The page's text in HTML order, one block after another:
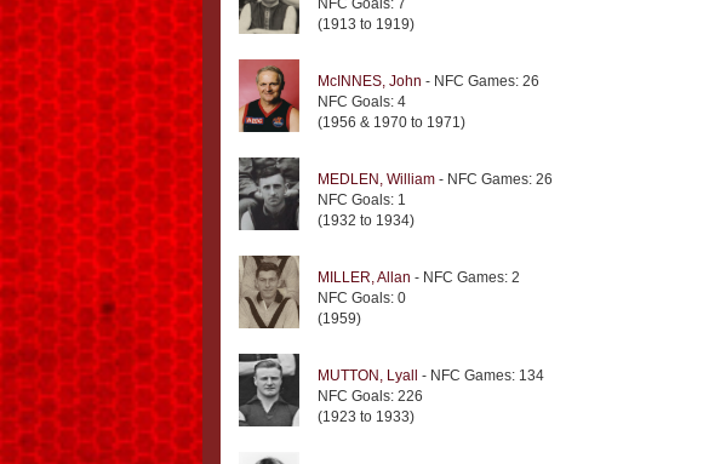
NFC Goals: 7
(1913 to 1919)
McINNES, John - NFC Games: 26
NFC Goals: 4
(1956 & 1970 to 1971)
MEDLEN, William - NFC Games: 26
NFC Goals: 1
(1932 to 1934)
MILLER, Allan - NFC Games: 2
NFC Goals: 0
(1959)
MUTTON, Lyall
- NFC Games: 134
NFC Goals: 226
(1923 to 1933)